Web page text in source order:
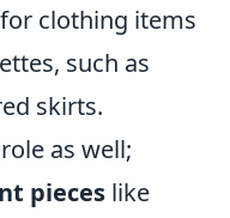
clothing items
such as
skirts.
as well;
pieces like